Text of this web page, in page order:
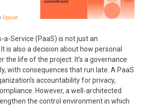
Upsun
Service (PaaS) is not just an
is also a decision about how personal
the life of the project. It's a governance
with consequences that run late. A PaaS
accountability for privacy,
However, a well-architected
the control environment in which